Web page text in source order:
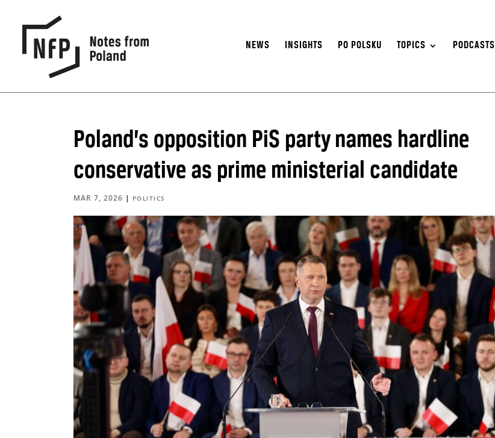
NEWS INSIGHTS PO POLSKU TOPICS PODCASTS
Poland’s opposition PiS party names hardline
conservative as prime ministerial candidate
MAR 7, 2026 | POLITICS